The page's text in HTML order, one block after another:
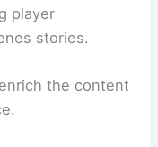
player
stories.
the content